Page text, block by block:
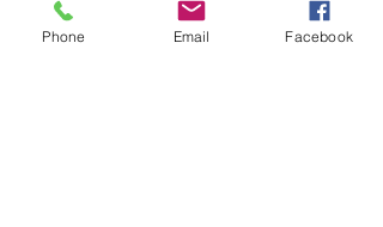
Phone Email Facebook